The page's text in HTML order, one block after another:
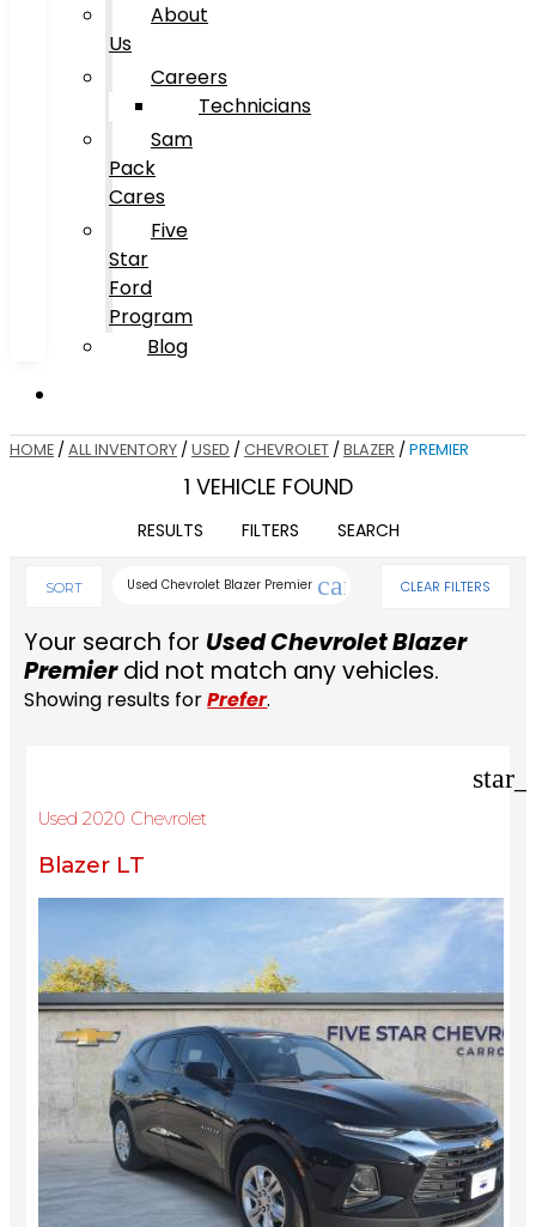
About
Us
Careers
Technicians
Sam
Pack
Cares
Five
Star
Ford
Program
Blog
HOME / ALL INVENTORY / USED / CHEVROLET / BLAZER / PREMIER
1 VEHICLE FOUND
RESULTS FILTERS SEARCH
SORT Used Chevrolet Blazer Premier cancel CLEAR FILTERS
Your search for Used Chevrolet Blazer
Premierdid not match any vehicles.
Showing results forPrefer.
Used 2020 Chevrolet
Blazer LT